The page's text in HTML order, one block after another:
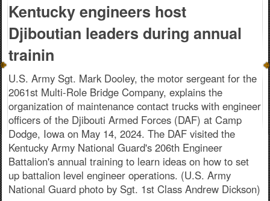
Kentucky engineers host
Djiboutian leaders during annual
trainin
U.S. Army Sgt. Mark Dooley, the motor sergeant for the
2061st Multi-Role Bridge Company, explains the
organization of maintenance contact trucks with engineer
officers of the Djibouti Armed Forces (DAF) at Camp
Dodge, Iowa on May 14, 2024. The DAF visited the
Kentucky Army National Guard's 206th Engineer
Battalion's annual training to learn ideas on how to set
up battalion level engineer operations. (U.S. Army
National Guard photo by Sgt. 1st Class Andrew Dickson)